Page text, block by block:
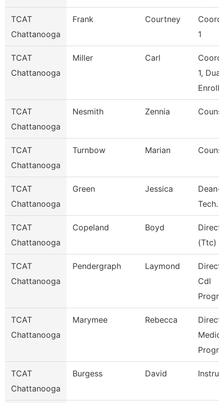
TCAT
Chattanooga
Frank Courtney
1
TCAT
Chattanooga
Miller Carl
1, Dual
Enroll
TCAT
Chattanooga
Nesmith Zennia
TCAT
Chattanooga
Turnbow Marian
TCAT
Chattanooga
Green Jessica
Tech.
TCAT
Chattanooga
Copeland Boyd
(Ttc)
TCAT
Chattanooga
Pendergraph Laymond
Cdl
TCAT
Chattanooga
Marymee Rebecca
TCAT
Chattanooga
Burgess David